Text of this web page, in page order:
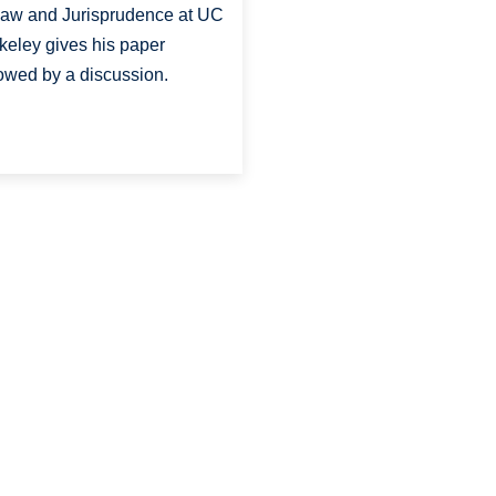
and Jurisprudence at UC
gives his paper
by a discussion.